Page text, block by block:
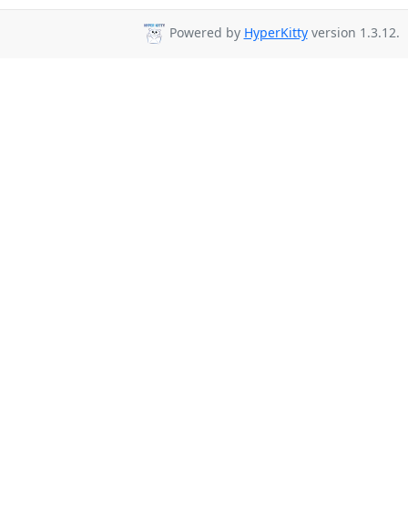
Powered by HyperKittyversion 1.3.12.